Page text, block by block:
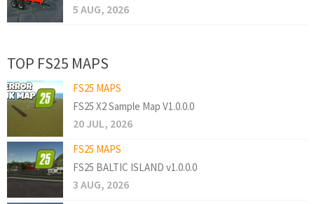
5 AUG, 2026
TOP FS25 MAPS
FS25 MAPS
FS25 X2 Sample Map V1.0.0.0
20 JUL, 2026
FS25 MAPS
FS25 BALTIC ISLAND v1.0.0.0
3 AUG, 2026